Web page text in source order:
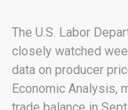
The U.S. Labor
closely watched
data on producer
Economic Analysis,